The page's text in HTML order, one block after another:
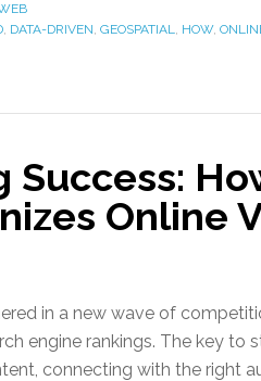
, DATA-DRIVEN, GEOSPATIAL, HOW,
Success:
Online
in a new wave of
engine rankings. The key to
connecting with the right